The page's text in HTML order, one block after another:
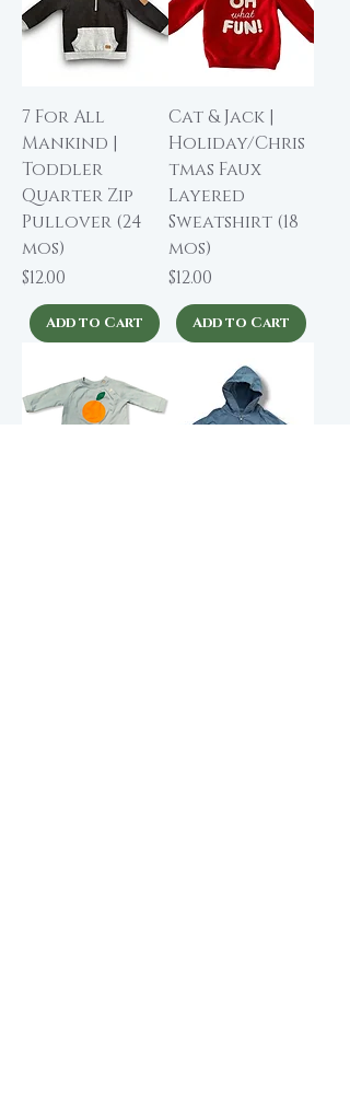
7 For All
Mankind |
Toddler
Quarter Zip
Pullover (24
mos)
Price
$12.00
Add to Cart
Cat & Jack |
Holiday/Chris
tmas Faux
Layered
Sweatshirt (18
mos)
Price
$12.00
Add to Cart